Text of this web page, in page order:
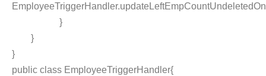
}
}
}
public class EmployeeTriggerHandler{